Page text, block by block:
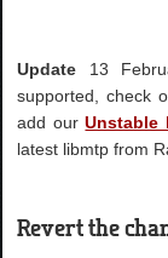
Update 13
supported, check
add ourUnstable
latest libmtp from
Revert the